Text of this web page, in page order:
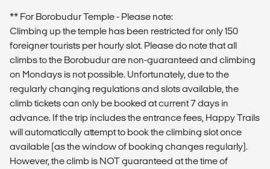
** For Borobudur Temple - Please note:
Climbing up the temple has been restricted for only 150
foreigner tourists per hourly slot. Please do note that all
climbs to the Borobudur are non-guaranteed and climbing
on Mondays is not possible. Unfortunately, due to the
regularly changing regulations and slots available, the
climb tickets can only be booked at current 7 days in
advance. If the trip includes the entrance fees, Happy Trails
will automatically attempt to book the climbing slot once
available (as the window of booking changes regularly).
However, the climb is NOT guaranteed at the time of